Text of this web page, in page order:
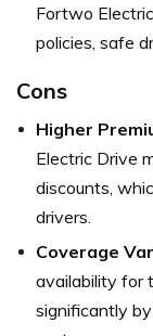
Fortwo
policies, safe
Cons
Higher
Electric Drive
discounts,
drivers.
Coverage
availability for
significantly